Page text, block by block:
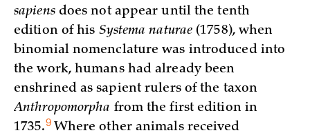
sapiensdoes not appear until the tenth
edition of his Systema naturae(1758), when
binomial nomenclature was introduced into
the work, humans had already been
enshrined as sapient rulers of the taxon
Anthropomorpha from the first edition in
1735.9Where other animals received